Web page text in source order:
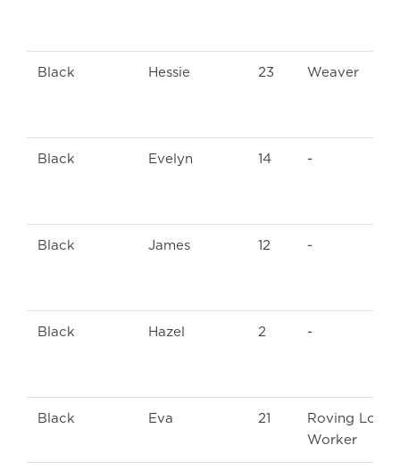
Black Hessie 23 Weaver
Black Evelyn 14 -
Black James 12 -
Black Hazel 2 -
Black Eva 21
Roving Loom
Worker